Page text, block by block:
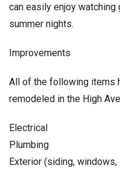
can easily enjoy
summer nights.
Improvements
All of the following items
remodeled in the High
Electrical
Plumbing
Exterior (siding,